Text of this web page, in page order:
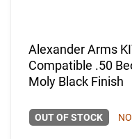
Alexander Arms
Compatible .50
Moly Black Finish
OUT OF STOCK